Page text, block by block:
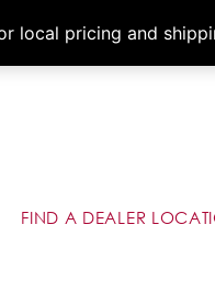
local pricing and
Architects &
FIND A DEALER